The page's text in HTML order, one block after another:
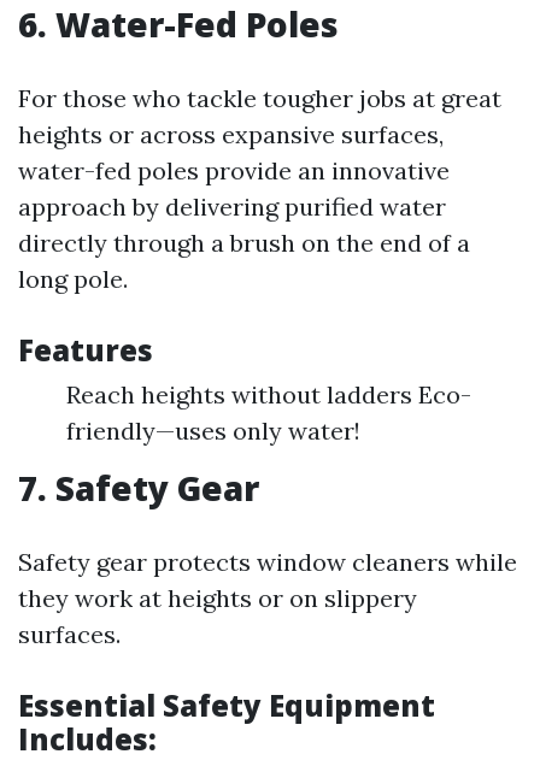
6. Water-Fed Poles
For those who tackle tougher jobs at great
heights or across expansive surfaces,
water-fed poles provide an innovative
approach by delivering purified water
directly through a brush on the end of a
long pole.
Features
Reach heights without ladders Eco-
friendly—uses only water!
7. Safety Gear
Safety gear protects window cleaners while
they work at heights or on slippery
surfaces.
Essential Safety Equipment
Includes: